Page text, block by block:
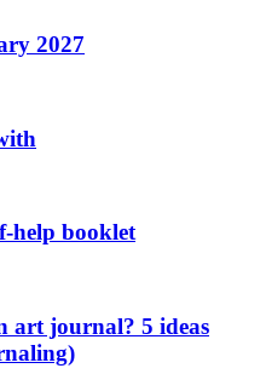
2027
help booklet
art journal? 5 ideas